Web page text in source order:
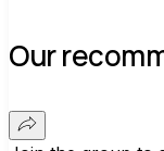
Our